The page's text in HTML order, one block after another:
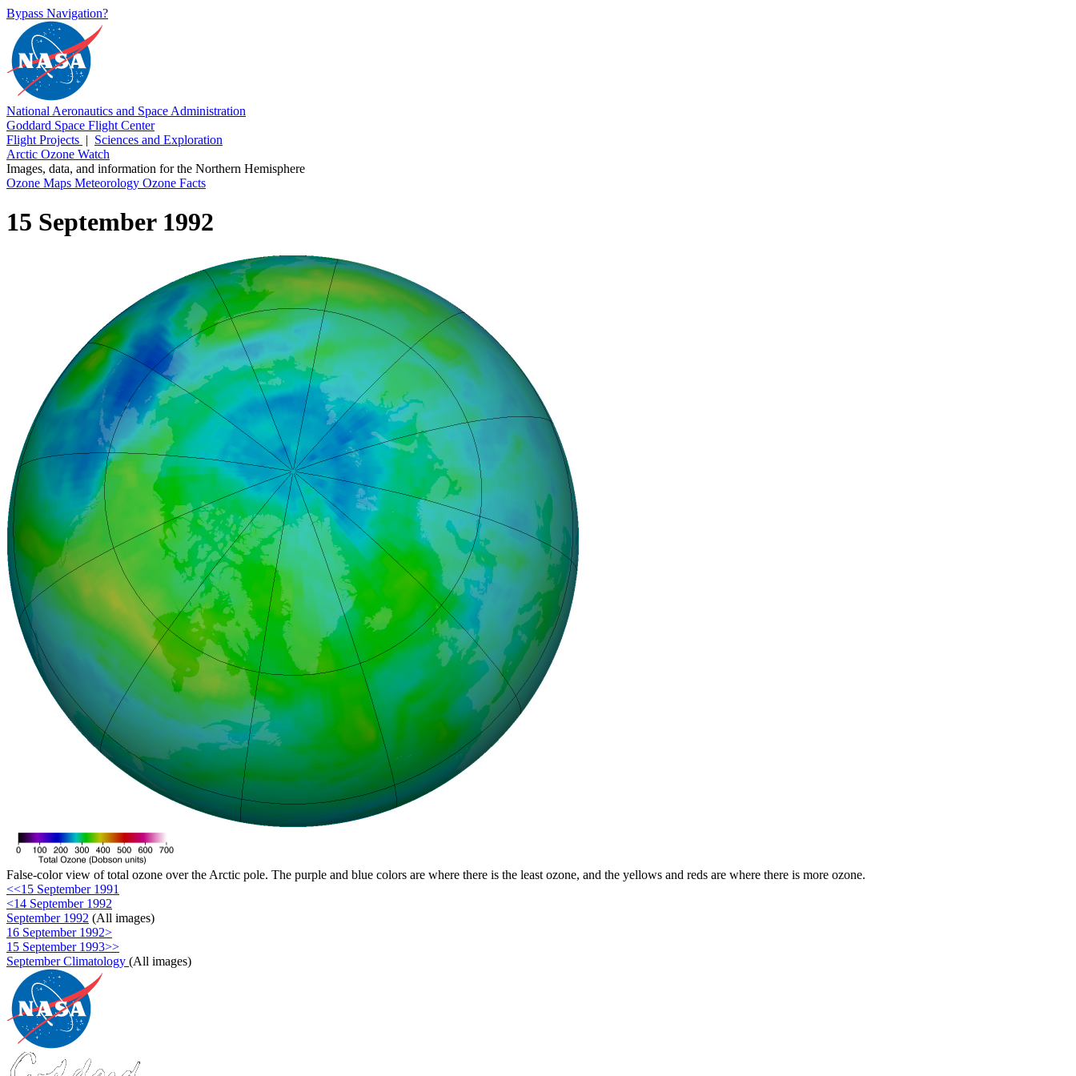
Bypass Navigation?
National Aeronautics and Space Administration
Goddard Space Flight Center
Flight Projects | Sciences and Exploration
Arctic Ozone Watch
Images, data, and information for the Northern Hemisphere
Ozone Maps Meteorology Ozone Facts
15 September 1992
False-color view of total ozone over the Arctic pole. The purple and blue colors are where there is the least ozone, and the yellows and reds are where there is more ozone.
<<15 September 1991
<14 September 1992
September 1992 (All images)
16 September 1992>
15 September 1993>>
September Climatology (All images)